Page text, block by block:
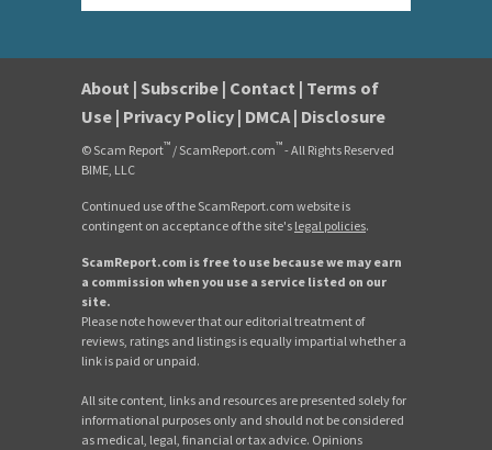
About | Subscribe | Contact | Terms of
Use | Privacy Policy | DMCA| Disclosure
© Scam Report™ / ScamReport.com™- All Rights Reserved
BIME, LLC
Continued use of the ScamReport.com website is
contingent on acceptance of the site's legal policies.
ScamReport.com is free to use because we may earn
a commission when you use a service listed on our
site.
Please note however that our editorial treatment of
reviews, ratings and listings is equally impartial whether a
link is paid or unpaid.
All site content, links and resources are presented solely for
informational purposes only and should not be considered
as medical, legal, financial or tax advice. Opinions